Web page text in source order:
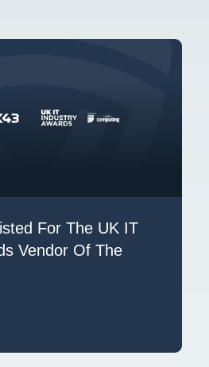
For The UK IT
Vendor Of The